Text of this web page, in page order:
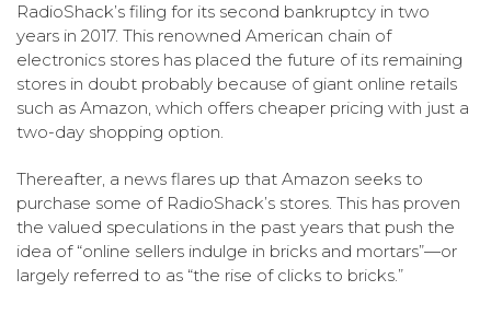
RadioShack’s filing for its second bankruptcy in two
years in 2017. This renowned American chain of
electronics stores has placed the future of its remaining
stores in doubt probably because of giant online retails
such as Amazon, which offers cheaper pricing with just a
two-day shopping option.
Thereafter, a news flares up that Amazon seeks to
purchase some of RadioShack’s stores. This has proven
the valued speculations in the past years that push the
idea of “online sellers indulge in bricks and mortars”—or
largely referred to as “the rise of clicks to bricks.”